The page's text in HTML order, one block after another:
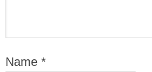
Name *